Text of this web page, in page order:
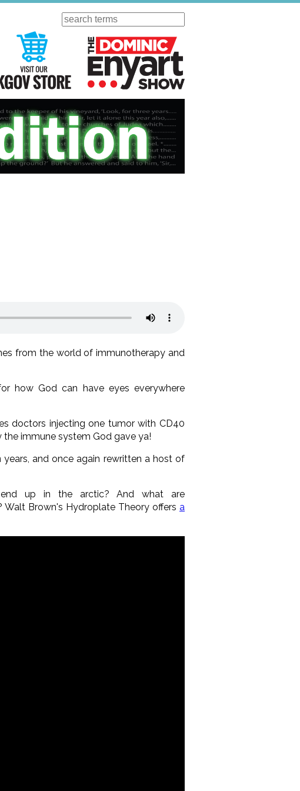
Search
Thursday Visit Our KGOV Store
from the world of immunotherapy and
how God can have eyes everywhere
doctors injecting one tumor with CD40
the immune system God gave ya!
and once again rewritten a host of
up in the arctic? And what are
Brown's Hydroplate Theory offers a